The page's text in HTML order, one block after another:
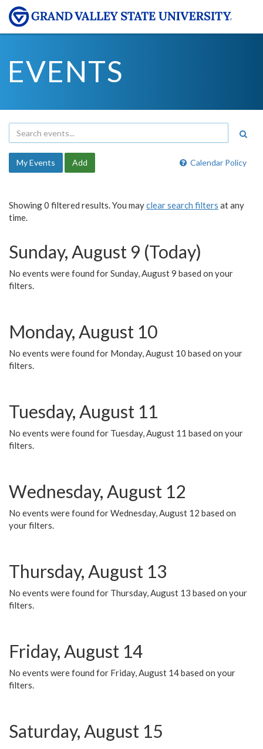
EVENTS
Calendar Policy
My Events Add
Showing 0 filtered results. You mayclear search filters at any
time.
Sunday, August 9 (Today)
No events were found for Sunday, August 9 based on your
filters.
Monday, August 10
No events were found for Monday, August 10 based on your
filters.
Tuesday, August 11
No events were found for Tuesday, August 11 based on your
filters.
Wednesday, August 12
No events were found for Wednesday, August 12 based on
your filters.
Thursday, August 13
No events were found for Thursday, August 13 based on your
filters.
Friday, August 14
No events were found for Friday, August 14 based on your
filters.
Saturday, August 15